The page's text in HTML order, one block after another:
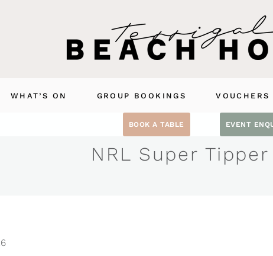
WHAT’S ON GROUP BOOKINGS VOUCHERS
BOOK A TABLE EVENT
NRL Super